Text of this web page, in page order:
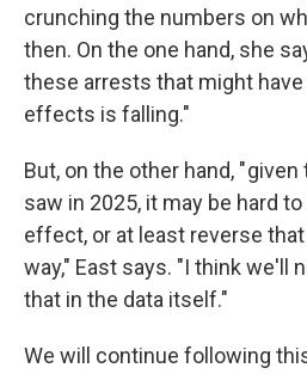
crunching the numbers on
then. On the one hand, she
these arrests that might
effects is falling."
But, on the other hand, "
saw in 2025, it may be hard
effect, or at least reverse
way," East says. "I think we'll
that in the data itself."
We will continue following